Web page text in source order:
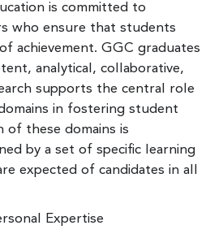
is committed to
who ensure that students
achievement. GGC graduates
analytical, collaborative,
supports the central role
in fostering student
of these domains is
by a set of specific learning
expected of candidates in all
Expertise